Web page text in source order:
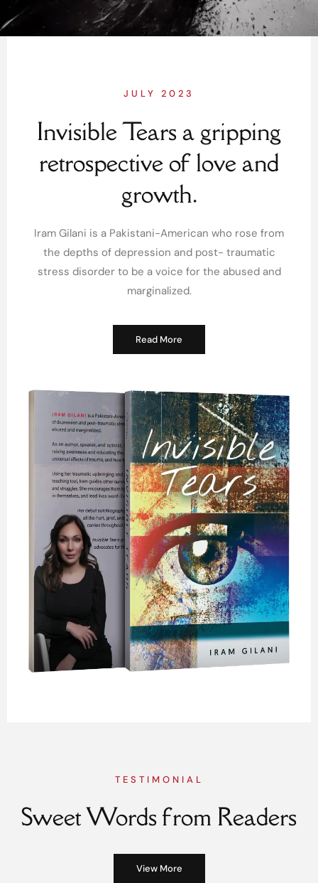
JULY 2023
Invisible Tears a gripping
retrospective of love and
growth.
Iram Gilani is a Pakistani-American who rose from
the depths of depression and post- traumatic
stress disorder to be a voice for the abused and
marginalized.
Read More
TESTIMONIAL
Sweet Words from Readers
View More